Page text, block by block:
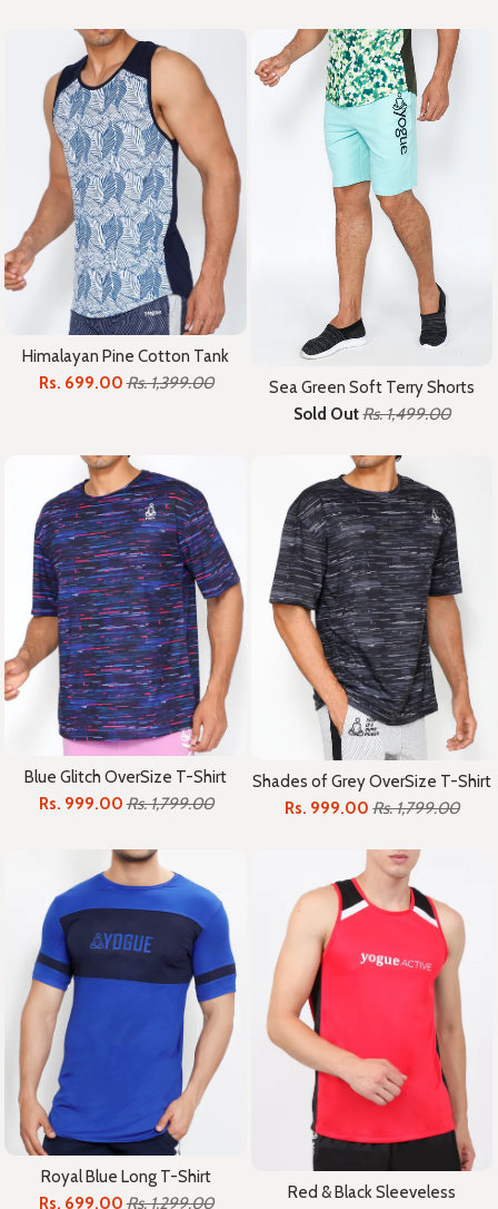
Himalayan Pine Cotton Tank
Rs. 699.00Rs. 1,399.00
Sea Green Soft Terry Shorts
Sold OutRs. 1,499.00
Blue Glitch OverSize T-Shirt
Rs. 999.00Rs. 1,799.00
Shades of Grey OverSize T-Shirt
Rs. 999.00 Rs. 1,799.00
Royal Blue Long T-Shirt
Rs. 699.00Rs. 1,299.00
Red & Black Sleeveless